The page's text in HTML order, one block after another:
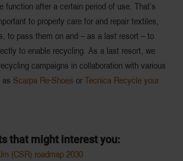
function after a certain period of use. That’s
to properly care for and repair textiles,
to pass them on and – as a last resort – to
to enable recycling. As a last resort, we
campaigns in collaboration with various
as Scarpa Re-Shoes or Tecnica Recycle your
that might interest you:
(CSR) roadmap 2030